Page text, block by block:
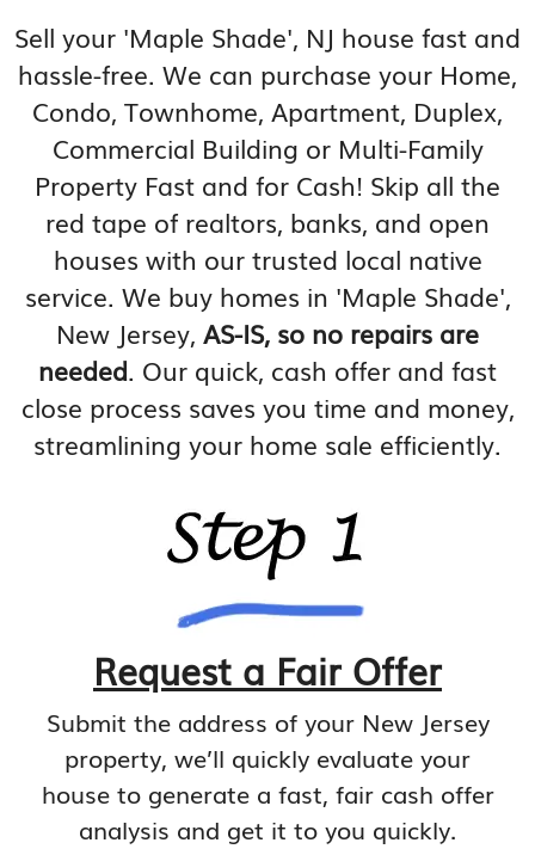
Sell your 'Maple Shade', NJ house fast and
hassle-free. We can purchase your Home,
Condo, Townhome, Apartment, Duplex,
Commercial Building or Multi-Family
Property Fast and for Cash! Skip all the
red tape of realtors, banks, and open
houses with our trusted local native
service. We buy homes in 'Maple Shade',
New Jersey, AS-IS, so no repairs are
needed. Our quick, cash offer and fast
close process saves you time and money,
streamlining your home sale efficiently.
Request a Fair Offer
Submit the address of your New Jersey
property, we’ll quickly evaluate your
house to generate a fast, fair cash offer
analysis and get it to you quickly.